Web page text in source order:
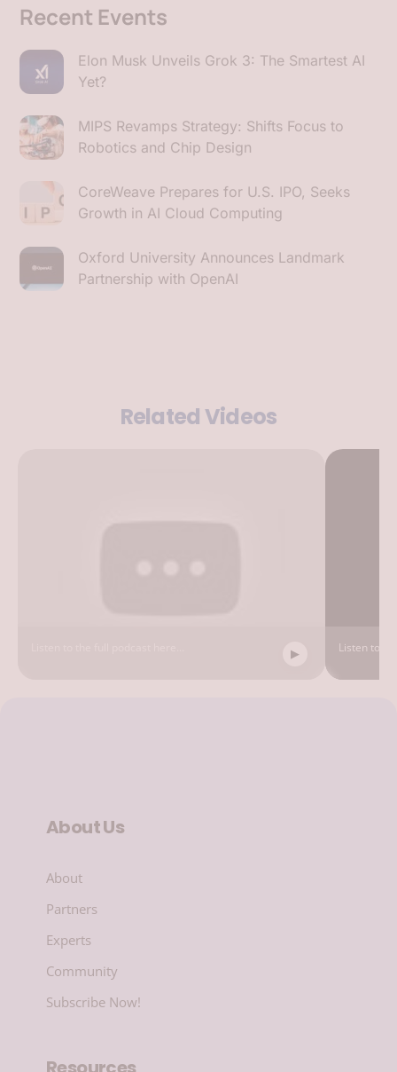
Recent Events
Elon Musk Unveils Grok 3: The Smartest AI
Yet?
MIPS Revamps Strategy: Shifts Focus to
Robotics and Chip Design
CoreWeave Prepares for U.S. IPO, Seeks
Growth in AI Cloud Computing
Oxford University Announces Landmark
Partnership with OpenAI
Related Videos
Listen to
About Us
About
Partners
Experts
Community
Subscribe Now!